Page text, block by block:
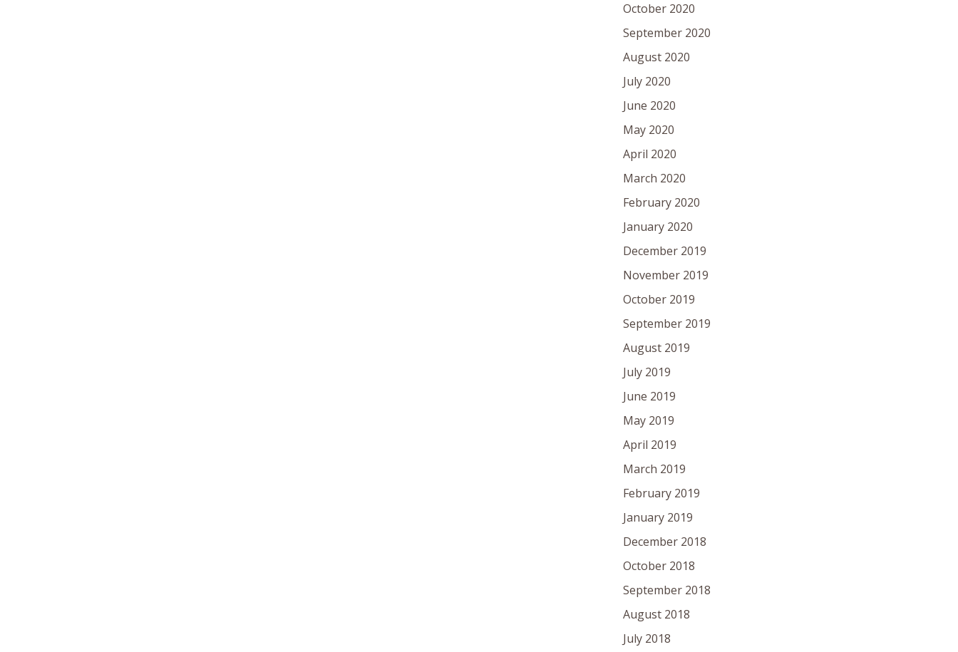
October 2020
September 2020
August 2020
July 2020
June 2020
May 2020
April 2020
March 2020
February 2020
January 2020
December 2019
November 2019
October 2019
September 2019
August 2019
July 2019
June 2019
May 2019
April 2019
March 2019
February 2019
January 2019
December 2018
October 2018
September 2018
August 2018
July 2018